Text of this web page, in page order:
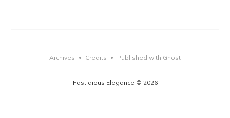
Fastidious Elegance © 2026
Archives • Credits • Published with Ghost